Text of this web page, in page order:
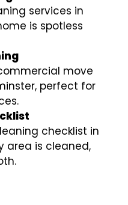
services in
is spotless
move
perfect for
checklist in
area is cleaned,